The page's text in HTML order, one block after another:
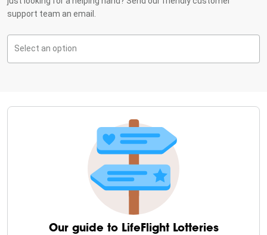
support team an email.
Select an option
Our guide to LifeFlight Lotteries